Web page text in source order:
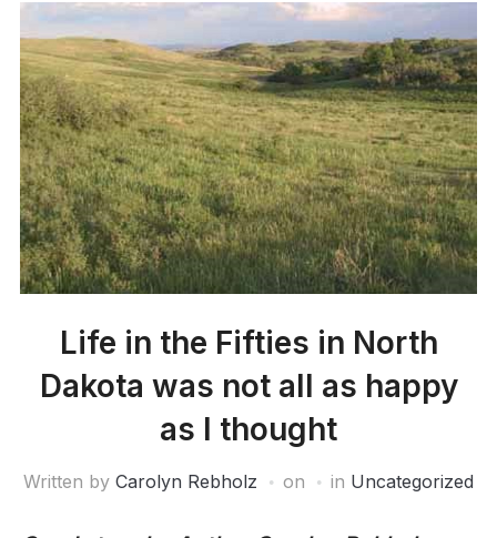
Life in the Fifties in North
Dakota was not all as happy
as I thought
Written by Carolyn Rebholz on in Uncategorized